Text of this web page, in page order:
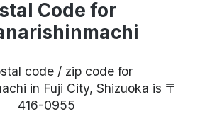
Code for
code / zip code for
in Fuji City, Shizuoka is 〒
416-0955